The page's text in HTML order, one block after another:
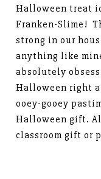
Halloween treat
Franken-Slime!
strong in our
anything like
absolutely
Halloween right
ooey-gooey
Halloween gift.
classroom gift or